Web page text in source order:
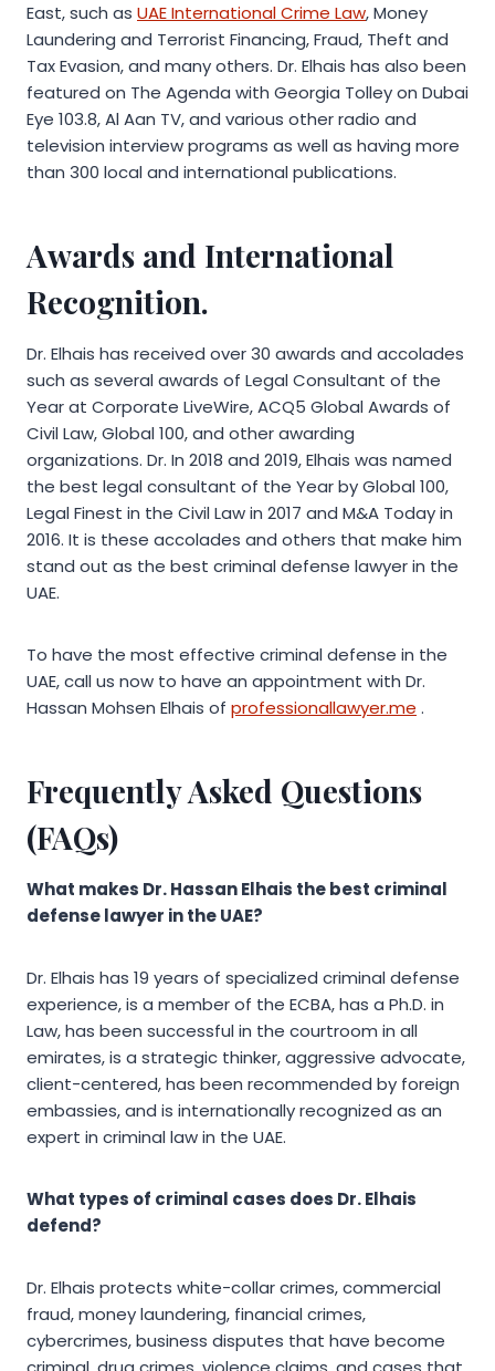
East, such as UAE International Crime Law, Money
Laundering and Terrorist Financing, Fraud, Theft and
Tax Evasion, and many others. Dr. Elhais has also been
featured on The Agenda with Georgia Tolley on Dubai
Eye 103.8, Al Aan TV, and various other radio and
television interview programs as well as having more
than 300 local and international publications.
Awards and International
Recognition.
Dr. Elhais has received over 30 awards and accolades
such as several awards of Legal Consultant of the
Year at Corporate LiveWire, ACQ5 Global Awards of
Civil Law, Global 100, and other awarding
organizations. Dr. In 2018 and 2019, Elhais was named
the best legal consultant of the Year by Global 100,
Legal Finest in the Civil Law in 2017 and M&A Today in
2016. It is these accolades and others that make him
stand out as the best criminal defense lawyer in the
UAE.
To have the most effective criminal defense in the
UAE, call us now to have an appointment with Dr.
Hassan Mohsen Elhais of professionallawyer.me .
Frequently Asked Questions
(FAQs)
What makes Dr. Hassan Elhais the best criminal
defense lawyer in the UAE?
Dr. Elhais has 19 years of specialized criminal defense
experience, is a member of the ECBA, has a Ph.D. in
Law, has been successful in the courtroom in all
emirates, is a strategic thinker, aggressive advocate,
client-centered, has been recommended by foreign
embassies, and is internationally recognized as an
expert in criminal law in the UAE.
What types of criminal cases does Dr. Elhais
defend?
Dr. Elhais protects white-collar crimes, commercial
fraud, money laundering, financial crimes,
cybercrimes, business disputes that have become